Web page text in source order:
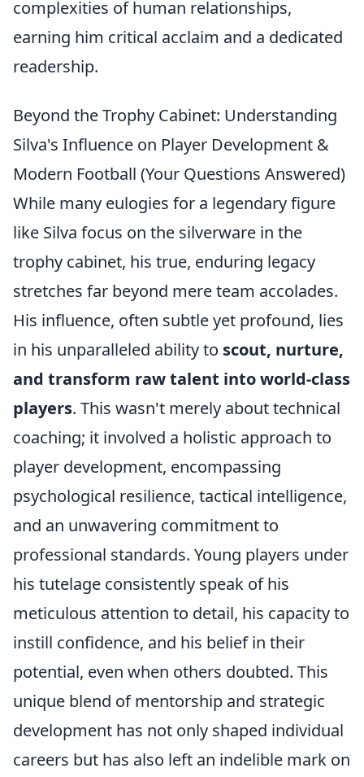
complexities of human relationships,
earning him critical acclaim and a dedicated
readership.
Beyond the Trophy Cabinet: Understanding
Silva's Influence on Player Development &
Modern Football (Your Questions Answered)
While many eulogies for a legendary figure
like Silva focus on the silverware in the
trophy cabinet, his true, enduring legacy
stretches far beyond mere team accolades.
His influence, often subtle yet profound, lies
in his unparalleled ability to scout, nurture,
and transform raw talent into world-class
players. This wasn't merely about technical
coaching; it involved a holistic approach to
player development, encompassing
psychological resilience, tactical intelligence,
and an unwavering commitment to
professional standards. Young players under
his tutelage consistently speak of his
meticulous attention to detail, his capacity to
instill confidence, and his belief in their
potential, even when others doubted. This
unique blend of mentorship and strategic
development has not only shaped individual
careers but has also left an indelible mark on